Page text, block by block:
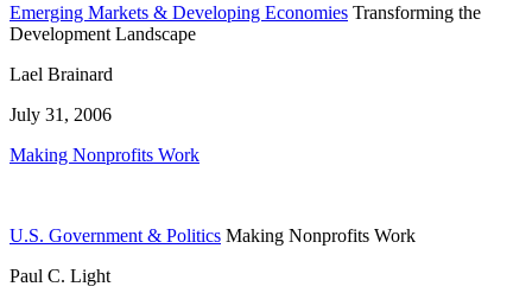
Emerging Markets & Developing Economies Transforming the
Development Landscape
Lael Brainard
July 31, 2006
Making Nonprofits Work
U.S. Government & Politics Making Nonprofits Work
Paul C. Light